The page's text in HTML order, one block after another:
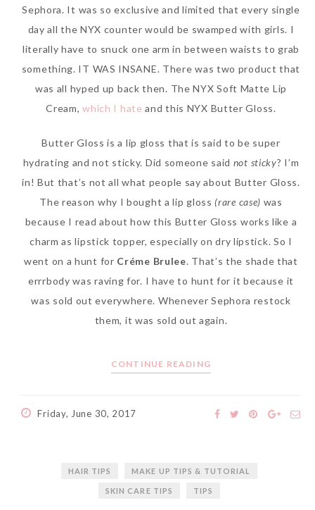
The Face Inc Celebrates 2nd
Edition Gold Primer Mist
World Limited Edition
Tuesday, October 24, 2017
Sephora. It was so exclusive and limited that every single
day all the NYX counter would be swamped with girls. I
literally have to snuck one arm in between waists to grab
something. IT WAS INSANE. There was two product that
was all hyped up back then. The NYX Soft Matte Lip
Cream,which I hate and this NYX Butter Gloss.
Butter Gloss is a lip gloss that is said to be super
hydrating and not sticky. Did someone said not sticky? I’m
in! But that’s not all what people say about Butter Gloss.
The reason why I bought a lip gloss (rare case) was
because I read about how this Butter Gloss works like a
charm as lipstick topper, especially on dry lipstick. So I
went on a hunt for Créme Brulee. That’s the shade that
errrbody was raving for. I have to hunt for it because it
was sold out everywhere. Whenever Sephora restock
them, it was sold out again.
CONTINUE READING
Friday, June 30, 2017
HAIR TIPS MAKE UP TIPS & TUTORIAL
SKIN CARE TIPS TIPS